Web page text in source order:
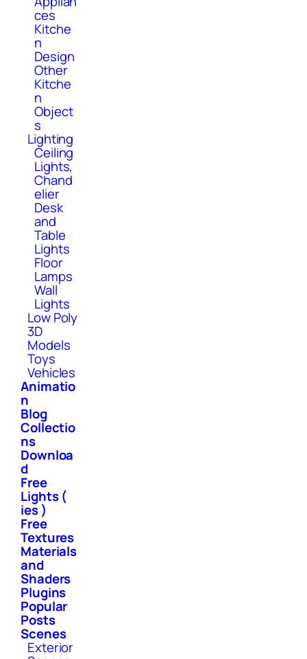
ces
Kitche
n
Design
Other
Kitche
n
Object
s
Lighting
Ceiling
Lights,
Chand
elier
Desk
and
Table
Lights
Floor
Lamps
Wall
Lights
Low Poly
3D
Models
Toys
Vehicles
Animatio
n
Blog
Collectio
ns
Downloa
d
Free
Lights (
ies )
Free
Textures
Materials
and
Shaders
Plugins
Popular
Posts
Scenes
Exterior